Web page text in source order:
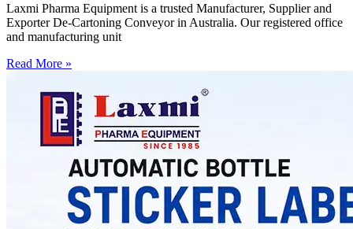
Laxmi Pharma Equipment is a trusted Manufacturer, Supplier and
Exporter De-Cartoning Conveyor in Australia. Our registered office
and manufacturing unit
Read More »